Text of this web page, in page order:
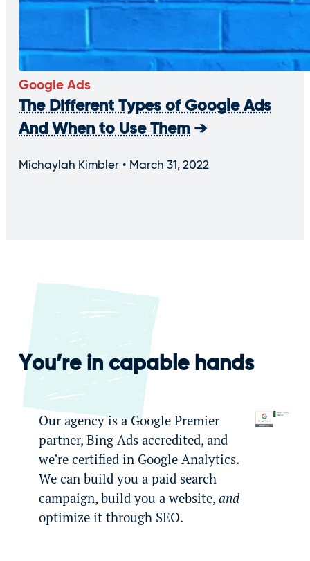
Google Ads
The Different Types of Google Ads
And When to Use Them
Michaylah Kimbler March 31, 2022
You’re in capable hands
Our agency is a Google Premier
partner, Bing Ads accredited, and
we’re certified in Google Analytics.
We can build you a paid search
campaign, build you a website, and
optimize it through SEO.